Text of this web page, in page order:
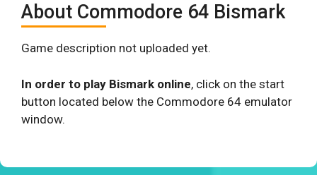
About Commodore 64 Bismark
Game description not uploaded yet.
In order to play Bismark online, click on the start
button located below the Commodore 64 emulator
window.